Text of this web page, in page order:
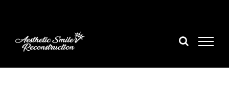
content